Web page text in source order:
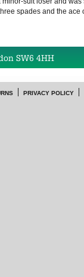
spades and the ace
SW6 4HH
PRIVACY POLICY